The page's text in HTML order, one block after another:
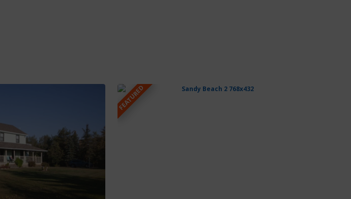
FEATURED